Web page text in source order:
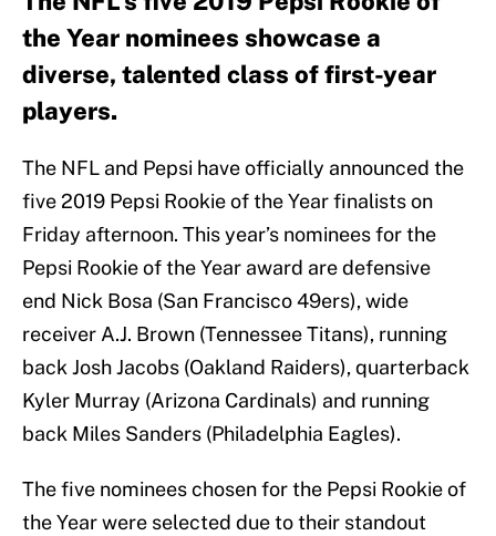
the Year nominees showcase a
diverse, talented class of first-year
players.
The NFL and Pepsi have officially announced the
five 2019 Pepsi Rookie of the Year finalists on
Friday afternoon. This year’s nominees for the
Pepsi Rookie of the Year award are defensive
end Nick Bosa (San Francisco 49ers), wide
receiver A.J. Brown (Tennessee Titans), running
back Josh Jacobs (Oakland Raiders), quarterback
Kyler Murray (Arizona Cardinals) and running
back Miles Sanders (Philadelphia Eagles).
The five nominees chosen for the Pepsi Rookie of
the Year were selected due to their standout